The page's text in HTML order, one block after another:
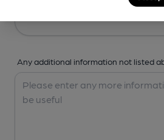
Any additional information not listed